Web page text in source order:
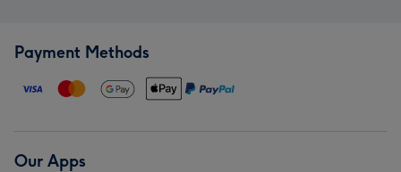
Payment Methods
Our Apps